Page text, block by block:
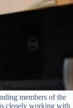
members of the
closely working with